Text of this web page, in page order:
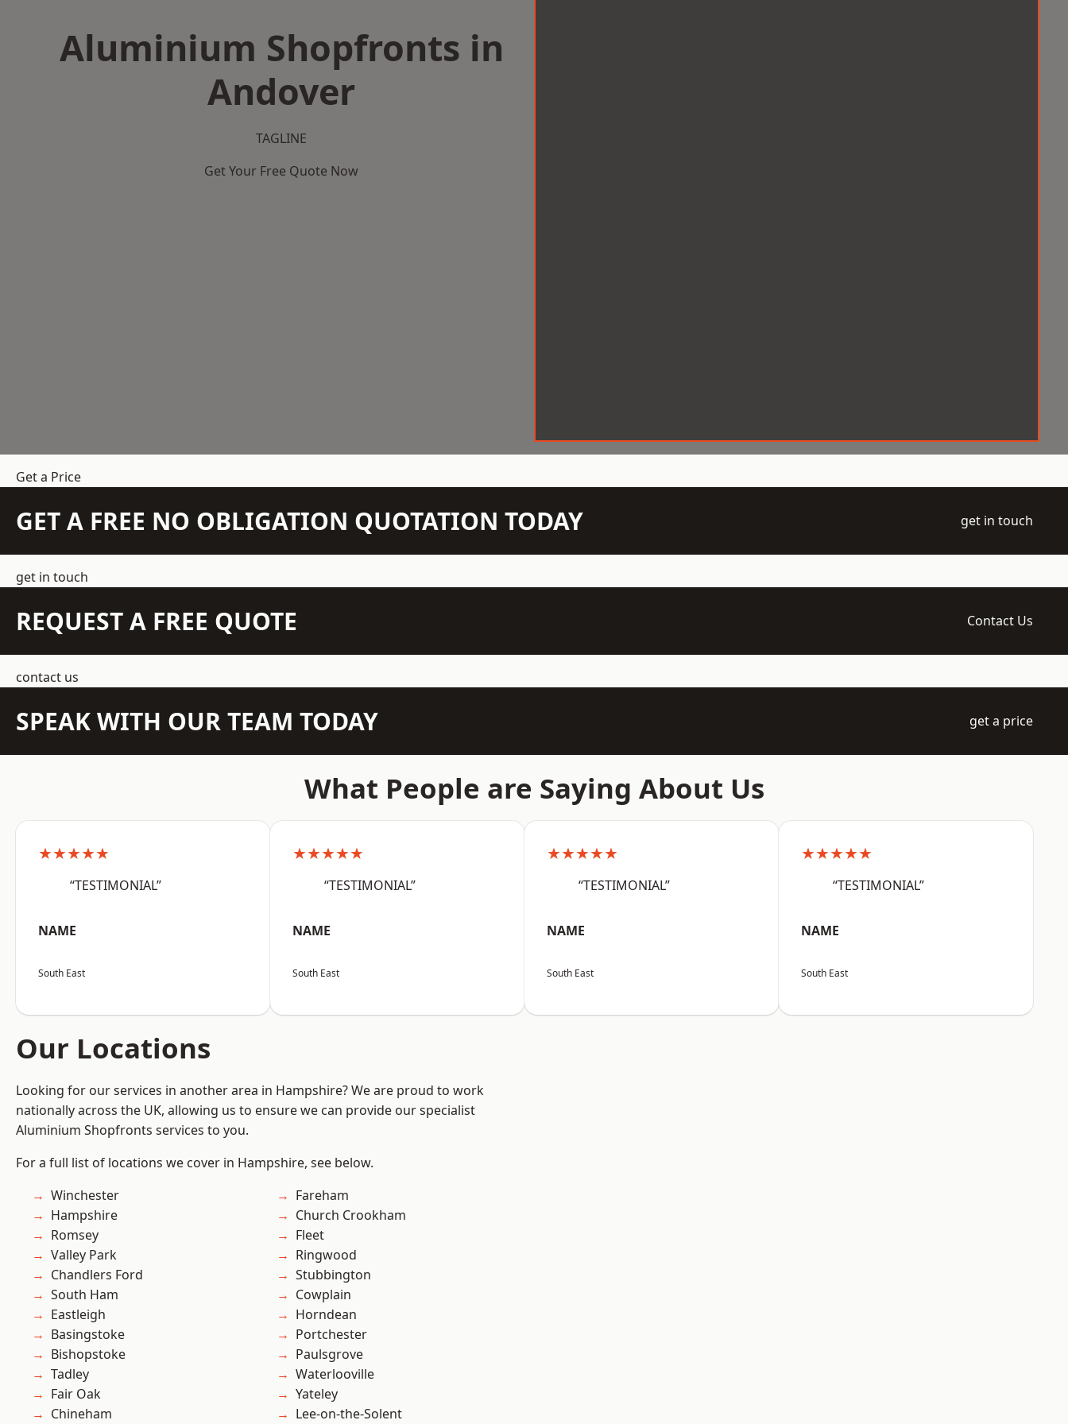
Aluminium Shopfronts in
Andover
TAGLINE
Get Your Free Quote Now
Get a Price
GET A FREE NO OBLIGATION QUOTATION TODAY get in touch
get in touch
REQUEST A FREE QUOTE Contact Us
contact us
SPEAK WITH OUR TEAM TODAY get a price
What People are Saying About Us
★★★★★
“TESTIMONIAL”
NAME
South East
★★★★★
“TESTIMONIAL”
NAME
South East
★★★★★
“TESTIMONIAL”
NAME
South East
★★★★★
“TESTIMONIAL”
NAME
South East
Our Locations
Looking for our services in another area in Hampshire? We are proud to work
nationally across the UK, allowing us to ensure we can provide our specialist
Aluminium Shopfronts services to you.
For a full list of locations we cover in Hampshire, see below.
Winchester
Hampshire
Romsey
Valley Park
Chandlers Ford
South Ham
Eastleigh
Basingstoke
Bishopstoke
Tadley
Fair Oak
Chineham
Fareham
Church Crookham
Fleet
Ringwood
Stubbington
Cowplain
Horndean
Portchester
Paulsgrove
Waterlooville
Yateley
Lee-on-the-Solent